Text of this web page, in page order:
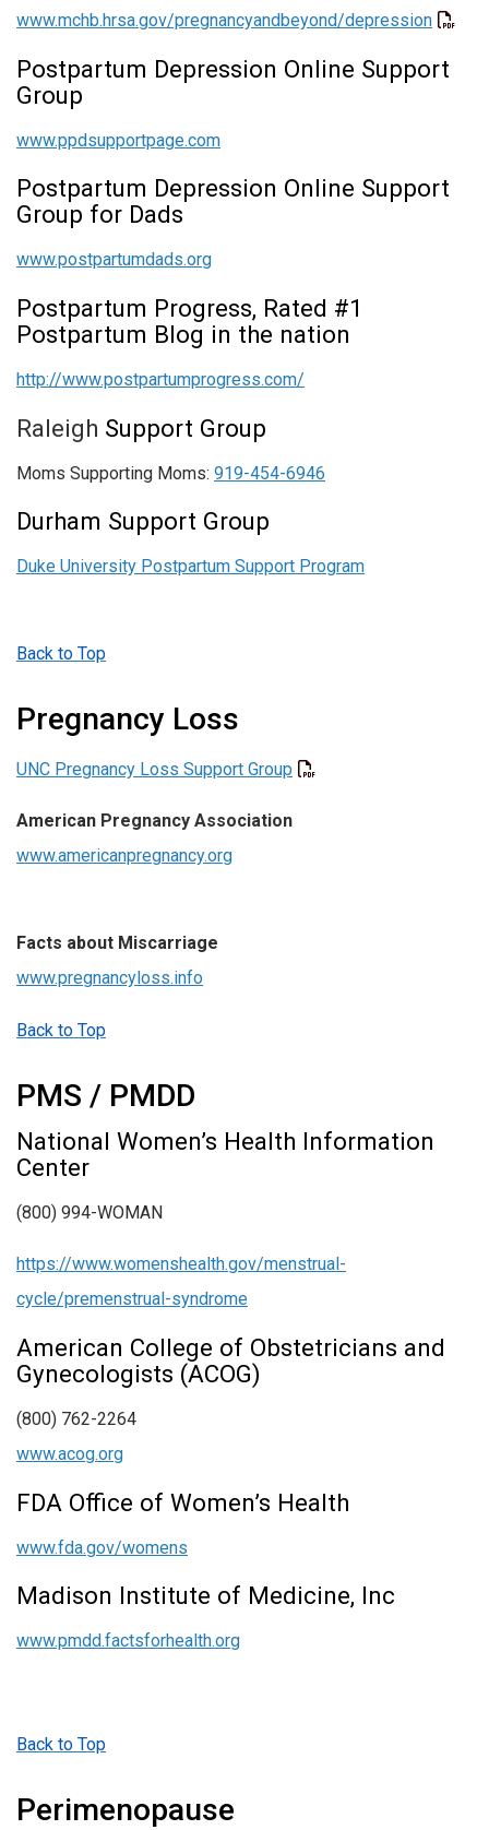
www.mchb.hrsa.gov/pregnancyandbeyond/depression
Postpartum Depression Online Support
Group
www.ppdsupportpage.com
Postpartum Depression Online Support
Group for Dads
www.postpartumdads.org
Postpartum Progress, Rated #1
Postpartum Blog in the nation
http://www.postpartumprogress.com/
Raleigh Support Group
Moms Supporting Moms: 919-454-6946
Durham Support Group
Duke University Postpartum Support Program
Back to Top
Pregnancy Loss
UNC Pregnancy Loss Support Group
American Pregnancy Association
www.americanpregnancy.org
Facts about Miscarriage
www.pregnancyloss.info
Back to Top
PMS / PMDD
National Women’s Health Information
Center
(800) 994-WOMAN
https://www.womenshealth.gov/menstrual-
cycle/premenstrual-syndrome
American College of Obstetricians and
Gynecologists (ACOG)
(800) 762-2264
www.acog.org
FDA Office of Women’s Health
www.fda.gov/womens
Madison Institute of Medicine, Inc
www.pmdd.factsforhealth.org
Back to Top
Perimenopause